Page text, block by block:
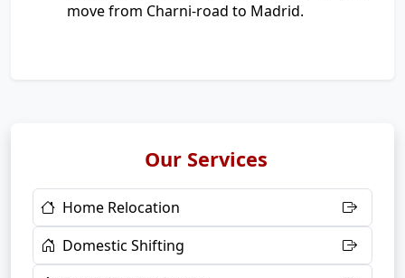
move from Charni-road to Madrid.
Our Services
Home Relocation
Domestic Shifting